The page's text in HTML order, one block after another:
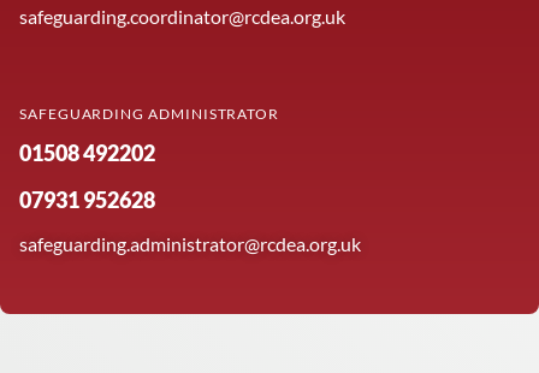
safeguarding.coordinator@rcdea.org.uk
SAFEGUARDING ADMINISTRATOR
01508 492202
07931 952628
safeguarding.administrator@rcdea.org.uk